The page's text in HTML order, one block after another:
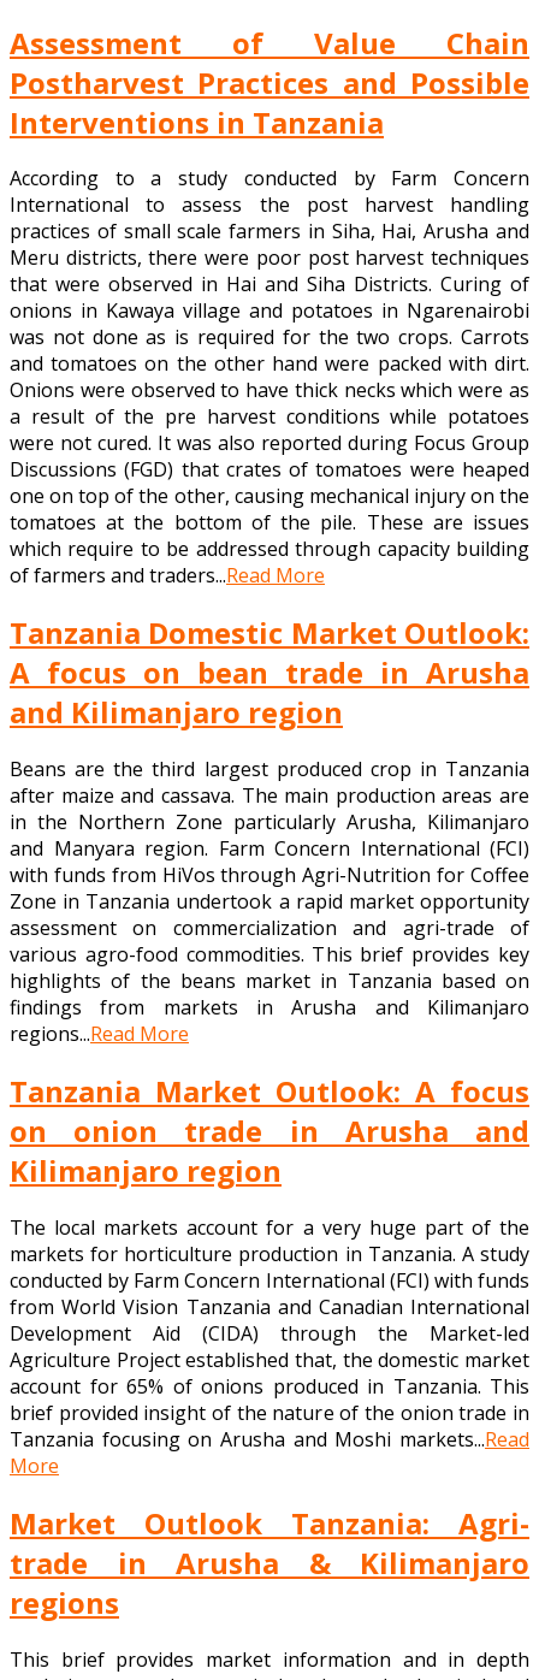
Assessment of Value Chain
Postharvest Practices and Possible
Interventions in Tanzania
According to a study conducted by Farm Concern
International to assess the post harvest handling
practices of small scale farmers in Siha, Hai, Arusha and
Meru districts, there were poor post harvest techniques
that were observed in Hai and Siha Districts. Curing of
onions in Kawaya village and potatoes in Ngarenairobi
was not done as is required for the two crops. Carrots
and tomatoes on the other hand were packed with dirt.
Onions were observed to have thick necks which were as
a result of the pre harvest conditions while potatoes
were not cured. It was also reported during Focus Group
Discussions (FGD) that crates of tomatoes were heaped
one on top of the other, causing mechanical injury on the
tomatoes at the bottom of the pile. These are issues
which require to be addressed through capacity building
of farmers and traders...Read More
Tanzania Domestic Market Outlook:
A focus on bean trade in Arusha
and Kilimanjaro region
Beans are the third largest produced crop in Tanzania
after maize and cassava. The main production areas are
in the Northern Zone particularly Arusha, Kilimanjaro
and Manyara region. Farm Concern International (FCI)
with funds from HiVos through Agri-Nutrition for Coffee
Zone in Tanzania undertook a rapid market opportunity
assessment on commercialization and agri-trade of
various agro-food commodities. This brief provides key
highlights of the beans market in Tanzania based on
findings from markets in Arusha and Kilimanjaro
regions...Read More
Tanzania Market Outlook: A focus
on onion trade in Arusha and
Kilimanjaro region
The local markets account for a very huge part of the
markets for horticulture production in Tanzania. A study
conducted by Farm Concern International (FCI) with funds
from World Vision Tanzania and Canadian International
Development Aid (CIDA) through the Market-led
Agriculture Project established that, the domestic market
account for 65% of onions produced in Tanzania. This
brief provided insight of the nature of the onion trade in
Tanzania focusing on Arusha and Moshi markets...Read
More
Market Outlook Tanzania: Agri-
trade in Arusha & Kilimanjaro
regions
This brief provides market information and in depth